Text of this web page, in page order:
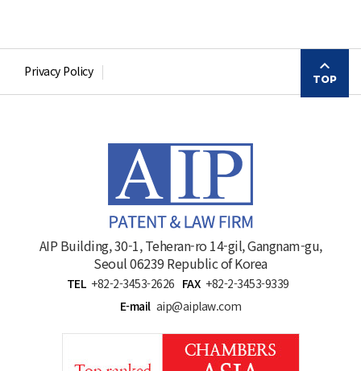
Privacy Policy TOP
AIP Building, 30-1, Teheran-ro 14-gil, Gangnam-gu,
Seoul 06239 Republic of Korea
TEL +82-2-3453-2626 FAX +82-2-3453-9339
E-mail aip@aiplaw.com